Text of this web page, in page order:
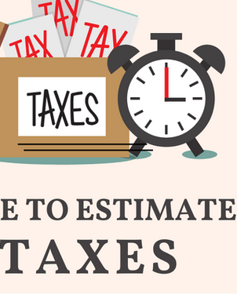
Financial Review
Tax Policy Tax Justice
Tax Amendment IRS Form 1040X
Tax Advice